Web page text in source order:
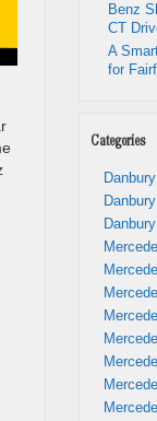
Benz
CT
A
for
Categories